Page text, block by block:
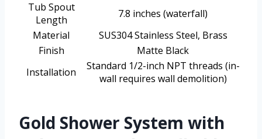
Tub Spout
Length
7.8 inches (waterfall)
Material
SUS304 Stainless Steel, Brass
Finish
Matte Black
Installation
Standard 1/2-inch NPT threads (in-
wall requires wall demolition)
Gold Shower System with